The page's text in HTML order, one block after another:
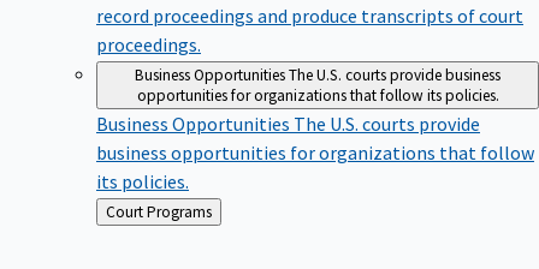
record proceedings and produce transcripts of court
proceedings.
Business OpportunitiesThe U.S. courts provide business
opportunities for organizations that follow its policies.
Business Opportunities The U.S. courts provide
business opportunities for organizations that follow
its policies.
Back
to
Court Programs